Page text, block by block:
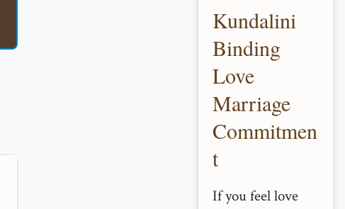
Kundalini
Binding
Love
Marriage
Commitmen
t
If you feel love